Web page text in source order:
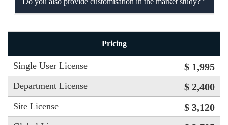
Pricing
Single User License $ 1,995
Department License $ 2,400
Site License $ 3,120